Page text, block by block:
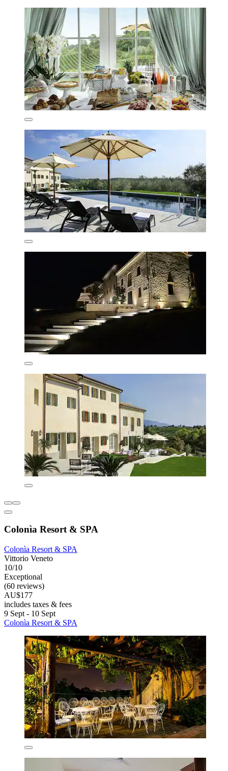
Colonìa Resort & SPA
Colonìa Resort & SPA
Vittorio Veneto
10/10
Exceptional
(60 reviews)
AU$177
includes taxes & fees
9 Sept - 10 Sept
Colonìa Resort & SPA